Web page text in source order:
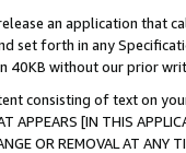
an application that
set forth in any
40KB without our prior
consisting of text on
APPEARS [IN THIS
OR REMOVAL AT